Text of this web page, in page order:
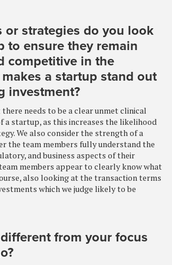
or strategies do you look
to ensure they remain
competitive in the
a startup stand out
investment?
needs to be a clear unmet clinical
a startup, as this increases the likelihood
We also consider the strength of a
the team members fully understand the
and business aspects of their
members appear to clearly know what
also looking at the transaction terms
which we judge likely to be
from your focus